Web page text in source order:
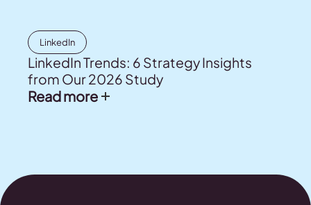
LinkedIn
LinkedIn Trends: 6 Strategy Insights
from Our 2026 Study
Read more